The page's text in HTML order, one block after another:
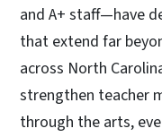
and A+ staff—have
that extend far
across North
strengthen teacher
through the arts,